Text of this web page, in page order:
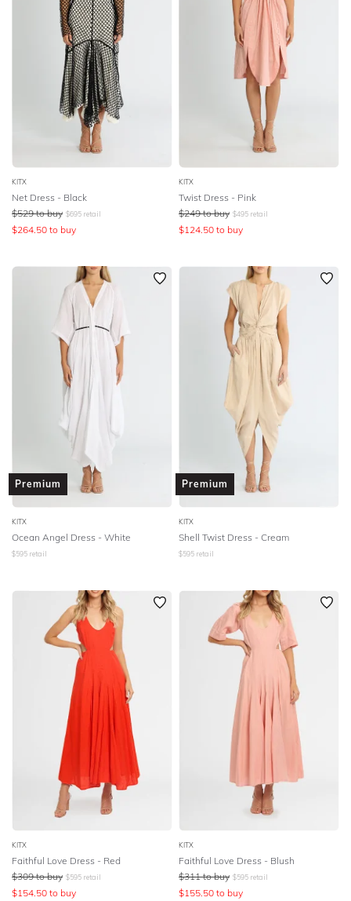
KITX
Net Dress - Black
$529 to buy $695 retail
$264.50 to buy
KITX
Twist Dress - Pink
$249 to buy $495 retail
$124.50 to buy
Premium
KITX
Ocean Angel Dress - White
$595 retail
Premium
KITX
Shell Twist Dress - Cream
$595 retail
KITX
Faithful Love Dress - Red
$309 to buy $595 retail
$154.50 to buy
KITX
Faithful Love Dress - Blush
$311 to buy $595 retail
$155.50 to buy